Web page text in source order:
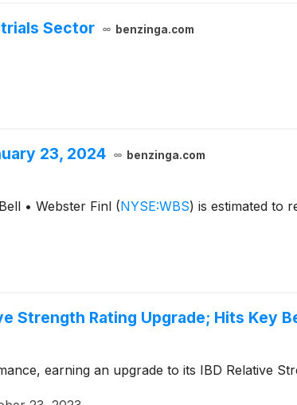
Sector benzinga.com
23, 2024 benzinga.com
• Webster Finl (NYSE:WBS) is estimated to
Strength Rating Upgrade; Hits Key
earning an upgrade to its IBD Relative